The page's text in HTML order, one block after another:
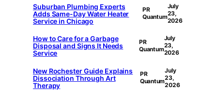
Suburban Plumbing Experts
Adds Same-Day Water Heater
Service in Chicago
PR
Quantum
July
23,
2026
How to Care for a Garbage
Disposal and Signs It Needs
Service
PR
Quantum
July
23,
2026
New Rochester Guide Explains
Dissociation Through Art
Therapy
PR
Quantum
July
23,
2026